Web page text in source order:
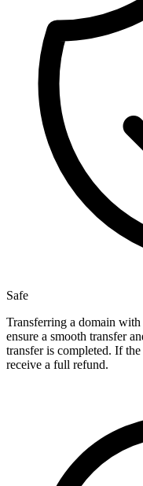
Safe
Transferring a domain
ensure a smooth transfer
transfer is completed. If
receive a full refund.